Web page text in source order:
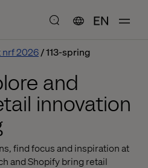
EN
nrf 2026 113-spring
and
innovation
find focus and inspiration at
and Shopify bring retail